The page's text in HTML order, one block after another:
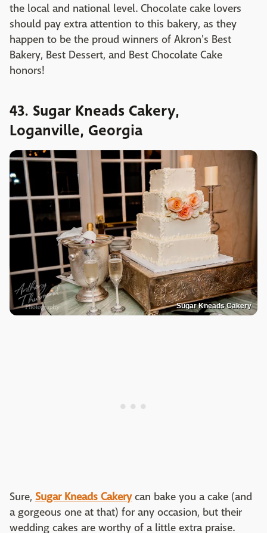
the local and national level. Chocolate cake lovers
should pay extra attention to this bakery, as they
happen to be the proud winners of Akron's Best
Bakery, Best Dessert, and Best Chocolate Cake
honors!
43. Sugar Kneads Cakery,
Loganville, Georgia
Sugar Kneads Cakery
Sure, Sugar Kneads Cakerycan bake you a cake (and
a gorgeous one at that) for any occasion, but their
wedding cakes are worthy of a little extra praise.